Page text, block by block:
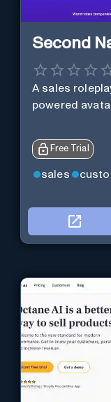
Second
A sales
powered
Free Trial
sales